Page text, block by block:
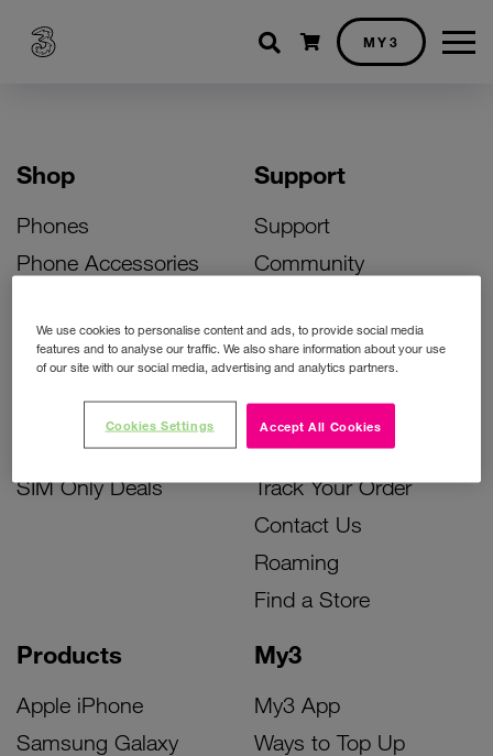
Shopping cart
MY3
Shop
Phones
Phone Accessories
Bill Pay Phone Deals
Prepay Phone Deals
Accessories Deals
SIM Only Deals
Products
Apple iPhone
Samsung Galaxy
My3
My3 App
Ways to Top Up
Support
Support
Community
Activate Your SIM
Unlock Your Phone
Instant Top Up
Device Support
Track Your Order
Contact Us
Roaming
Find a Store
We use cookies to personalise content and ads, to provide social media
features and to analyse our traffic. We also share information about your use
of our site with our social media, advertising and analytics partners.
Accept All Cookies
Cookies Settings